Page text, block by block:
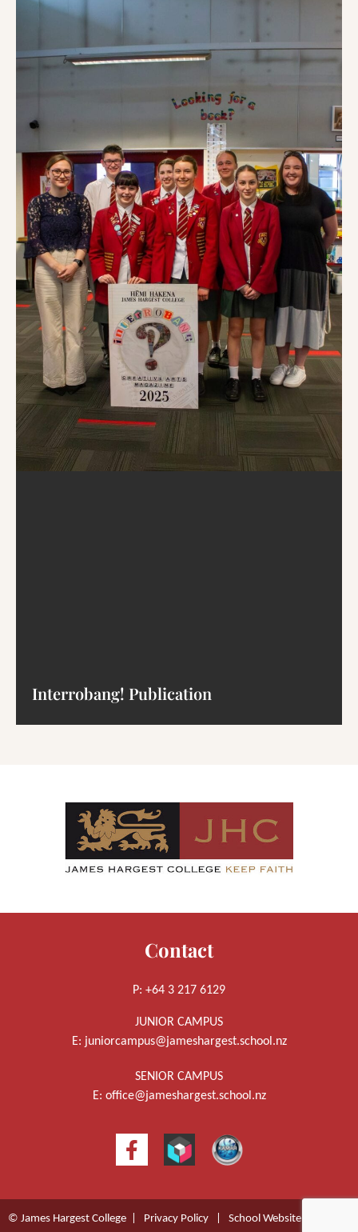
Interrobang! Publication
Contact
P: +64 3 217 6129
JUNIOR CAMPUS
E: juniorcampus@jameshargest.school.nz
SENIOR CAMPUS
E: office@jameshargest.school.nz
© James Hargest College | Privacy Policy School Website Design